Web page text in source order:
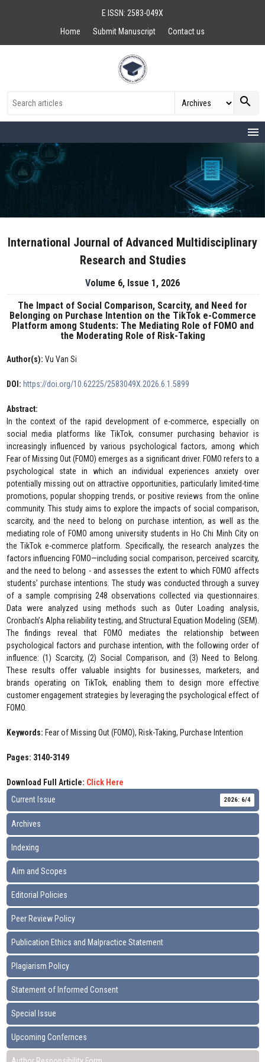
E ISSN: 2583-049X
Home
Submit Manuscript Contact us
search
menu
International Journal of Advanced Multidisciplinary
Research and Studies
Volume 6, Issue 1, 2026
The Impact of Social Comparison, Scarcity, and Need for
Belonging on Purchase Intention on the TikTok e-Commerce
Platform among Students: The Mediating Role of FOMO and
the Moderating Role of Risk-Taking
Author(s): Vu Van Si
DOI: https://doi.org/10.62225/2583049X.2026.6.1.5899
Abstract:
In the context of the rapid development of e-commerce, especially on
social media platforms like TikTok, consumer purchasing behavior is
increasingly influenced by various psychological factors, among which
Fear of Missing Out (FOMO) emerges as a significant driver. FOMO refers to a
psychological state in which an individual experiences anxiety over
potentially missing out on attractive opportunities, particularly limited-time
promotions, popular shopping trends, or positive reviews from the online
community. This study aims to explore the impacts of social comparison,
scarcity, and the need to belong on purchase intention, as well as the
mediating role of FOMO among university students in Ho Chi Minh City on
the TikTok e-commerce platform. Specifically, the research analyzes the
factors influencing FOMO—including social comparison, perceived scarcity,
and the need to belong - and assesses the extent to which FOMO affects
students’ purchase intentions. The study was conducted through a survey
of a sample comprising 248 observations collected via questionnaires.
Data were analyzed using methods such as Outer Loading analysis,
Cronbach’s Alpha reliability testing, and Structural Equation Modeling (SEM).
The findings reveal that FOMO mediates the relationship between
psychological factors and purchase intention, with the following order of
influence: (1) Scarcity, (2) Social Comparison, and (3) Need to Belong.
These results offer valuable insights for businesses, marketers, and
brands operating on TikTok, enabling them to design more effective
customer engagement strategies by leveraging the psychological effect of
FOMO.
Keywords: Fear of Missing Out (FOMO), Risk-Taking, Purchase Intention
Pages: 3140-3149
Download Full Article: Click Here
Current Issue
2026: 6/4
Archives
Indexing
Aim and Scopes
Editorial Policies
Peer Review Policy
Publication Ethics and Malpractice Statement
Plagiarism Policy
Statement of Informed Consent
Special Issue
Upcoming Confernces